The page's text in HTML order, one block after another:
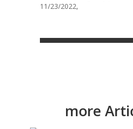
11/23/2022,
more